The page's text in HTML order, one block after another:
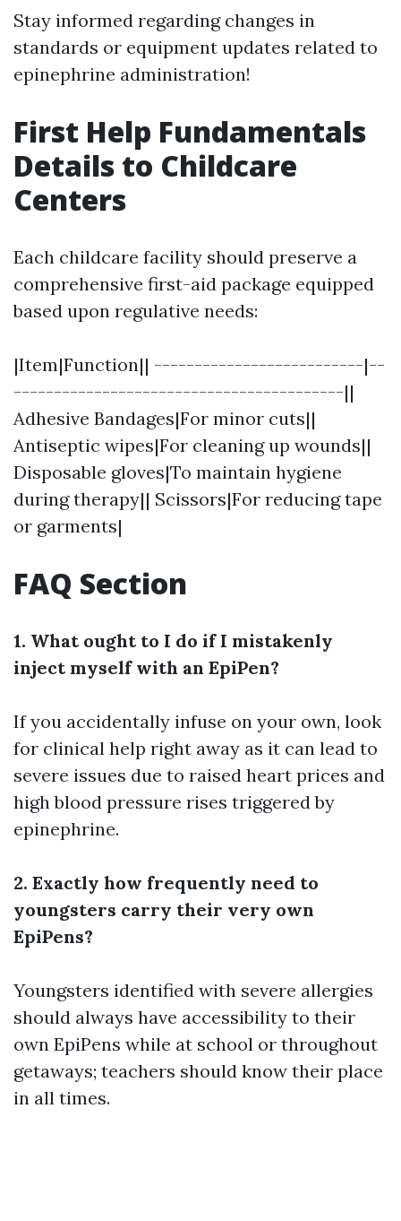
Stay informed regarding changes in
standards or equipment updates related to
epinephrine administration!
First Help Fundamentals
Details to Childcare
Centers
Each childcare facility should preserve a
comprehensive first-aid package equipped
based upon regulative needs:
|Item|Function|| --------------------------|--
-----------------------------------------||
Adhesive Bandages|For minor cuts||
Antiseptic wipes|For cleaning up wounds||
Disposable gloves|To maintain hygiene
during therapy|| Scissors|For reducing tape
or garments|
FAQ Section
1. What ought to I do if I mistakenly
inject myself with an EpiPen?
If you accidentally infuse on your own, look
for clinical help right away as it can lead to
severe issues due to raised heart prices and
high blood pressure rises triggered by
epinephrine.
2. Exactly how frequently need to
youngsters carry their very own
EpiPens?
Youngsters identified with severe allergies
should always have accessibility to their
own EpiPens while at school or throughout
getaways; teachers should know their place
in all times.